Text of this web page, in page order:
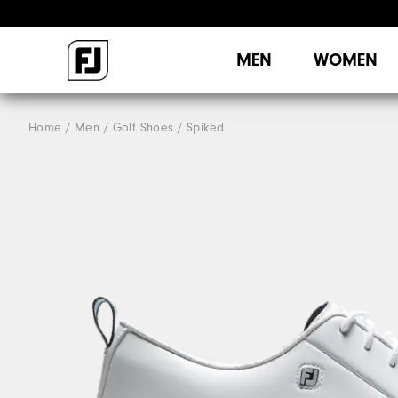
MEN WOMEN
Home Men Golf Shoes Spiked